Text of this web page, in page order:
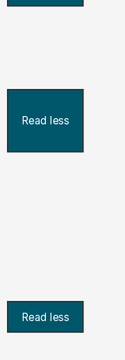
Read less
Read less